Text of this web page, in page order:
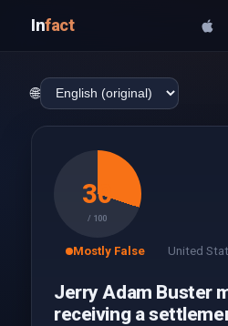
Infact
🌐
30
/ 100
Mostly False United
Jerry Adam Buster
receiving a